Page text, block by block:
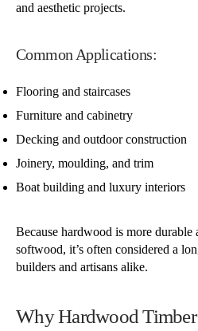
and aesthetic projects.
Common Applications:
Flooring and staircases
Furniture and cabinetry
Decking and outdoor construction
Joinery, moulding, and trim
Boat building and luxury interiors
Because hardwood is more
softwood, it’s often considered a
builders and artisans alike.
Why Hardwood